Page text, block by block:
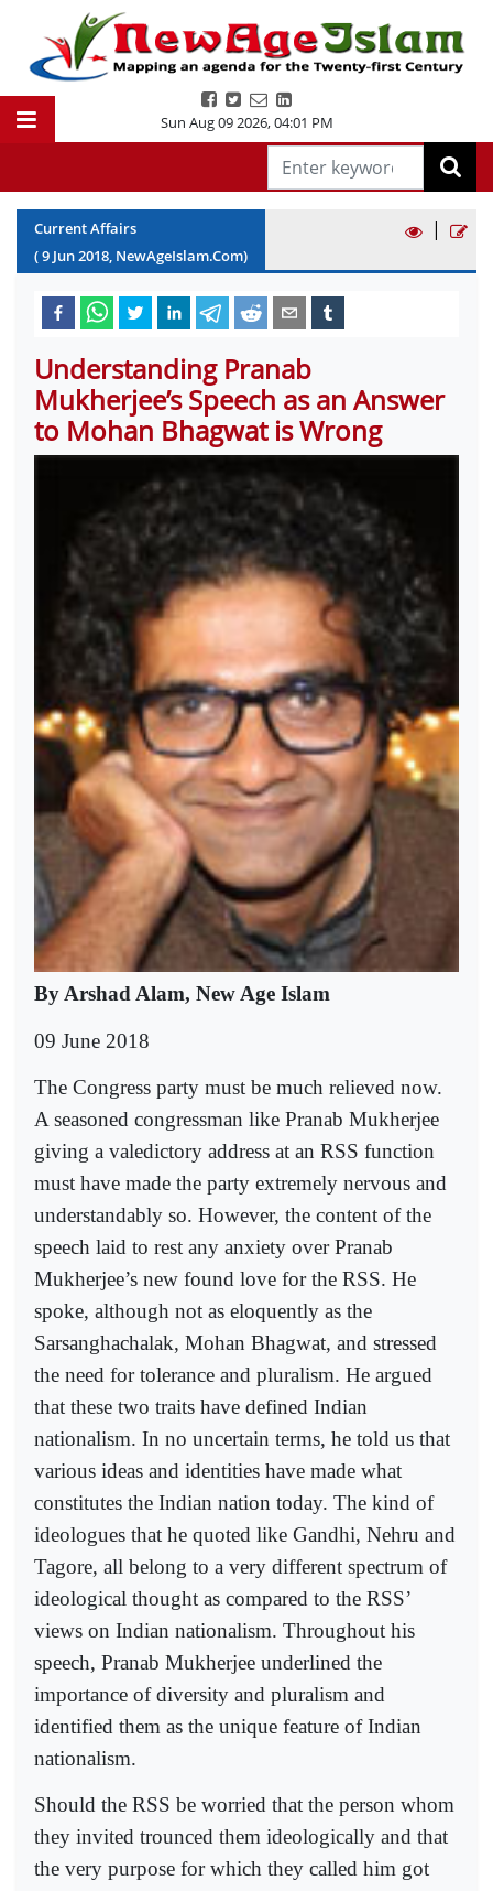
Sun Aug 09 2026,04:01 PM
Current Affairs
(9 Jun2018, NewAgeIslam.Com)
|
Understanding Pranab
Mukherjee’s Speech as an Answer
to Mohan Bhagwat is Wrong
By Arshad Alam, New Age Islam
09 June 2018
The Congress party must be much relieved now.
A seasoned congressman like Pranab Mukherjee
giving a valedictory address at an RSS function
must have made the party extremely nervous and
understandably so. However, the content of the
speech laid to rest any anxiety over Pranab
Mukherjee’s new found love for the RSS. He
spoke, although not as eloquently as the
Sarsanghachalak, Mohan Bhagwat, and stressed
the need for tolerance and pluralism. He argued
that these two traits have defined Indian
nationalism. In no uncertain terms, he told us that
various ideas and identities have made what
constitutes the Indian nation today. The kind of
ideologues that he quoted like Gandhi, Nehru and
Tagore, all belong to a very different spectrum of
ideological thought as compared to the RSS’
views on Indian nationalism. Throughout his
speech, Pranab Mukherjee underlined the
importance of diversity and pluralism and
identified them as the unique feature of Indian
nationalism.
Should the RSS be worried that the person whom
they invited trounced them ideologically and that
the very purpose for which they called him got